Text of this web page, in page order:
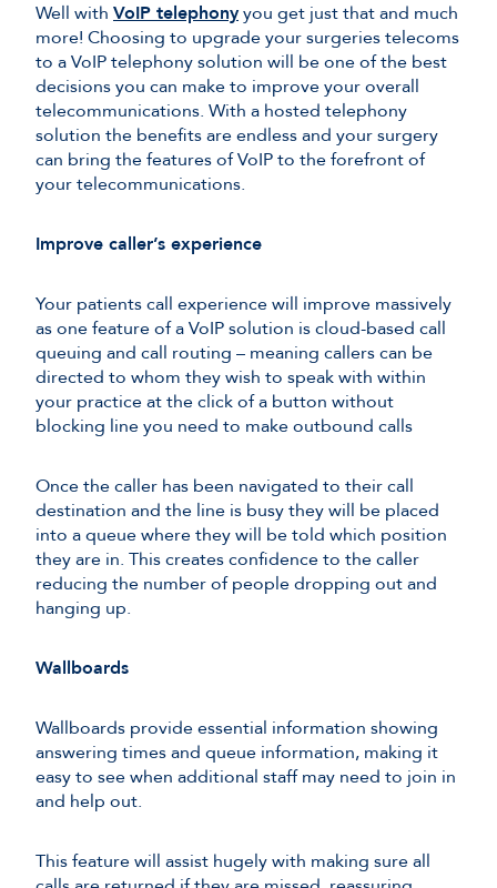
Well with VoIP telephonyyou get just that and much
more! Choosing to upgrade your surgeries telecoms
to a VoIP telephony solution will be one of the best
decisions you can make to improve your overall
telecommunications. With a hosted telephony
solution the benefits are endless and your surgery
can bring the features of VoIP to the forefront of
your telecommunications.
Improve caller’s experience
Your patients call experience will improve massively
as one feature of a VoIP solution is cloud-based call
queuing and call routing – meaning callers can be
directed to whom they wish to speak with within
your practice at the click of a button without
blocking line you need to make outbound calls
Once the caller has been navigated to their call
destination and the line is busy they will be placed
into a queue where they will be told which position
they are in. This creates confidence to the caller
reducing the number of people dropping out and
hanging up.
Wallboards
Wallboards provide essential information showing
answering times and queue information, making it
easy to see when additional staff may need to join in
and help out.
This feature will assist hugely with making sure all